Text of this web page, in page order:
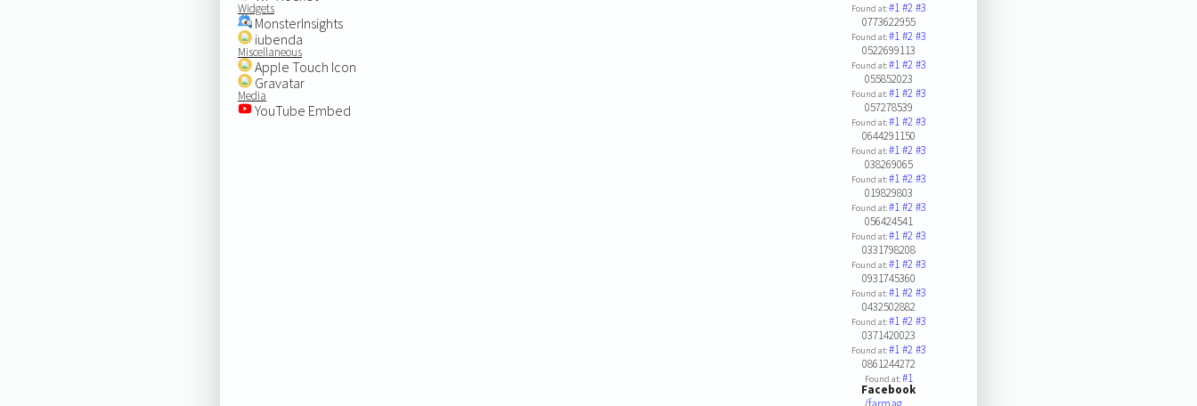
Widgets
MonsterInsights
iubenda
Miscellaneous
Apple Touch Icon
Gravatar
Media
YouTube Embed
Found at:#1#2#3
0773622955
Found at:#1#2#3
0522699113
Found at:#1#2#3
055852023
Found at:#1#2#3
057278539
Found at:#1#2#3
0644291150
Found at:#1#2#3
038269065
Found at:#1#2#3
019829803
Found at:#1#2#3
056424541
Found at:#1#2#3
0331798208
Found at:#1#2#3
0931745360
Found at:#1#2#3
0432502882
Found at:#1#2#3
0371420023
Found at:#1#2#3
0861244272
Found at:#1
Facebook